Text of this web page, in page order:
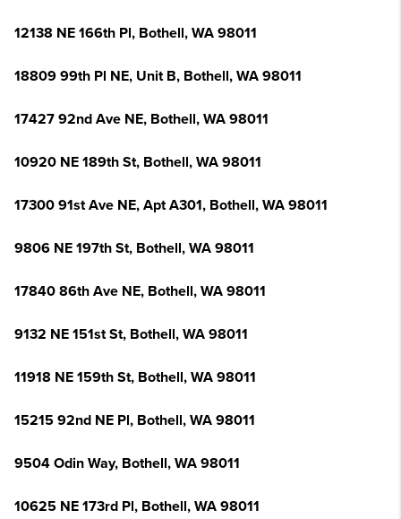
12138 NE 166th Pl, Bothell, WA 98011
18809 99th Pl NE, Unit B, Bothell, WA 98011
17427 92nd Ave NE, Bothell, WA 98011
10920 NE 189th St, Bothell, WA 98011
17300 91st Ave NE, Apt A301, Bothell, WA 98011
9806 NE 197th St, Bothell, WA 98011
17840 86th Ave NE, Bothell, WA 98011
9132 NE 151st St, Bothell, WA 98011
11918 NE 159th St, Bothell, WA 98011
15215 92nd NE Pl, Bothell, WA 98011
9504 Odin Way, Bothell, WA 98011
10625 NE 173rd Pl, Bothell, WA 98011